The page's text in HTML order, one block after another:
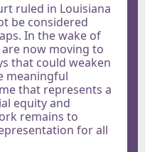
ruled in Louisiana
be considered
In the wake of
now moving to
that could weaken
meaningful
that represents a
equity and
remains to
for all